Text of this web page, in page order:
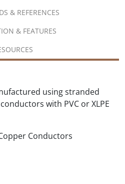
& REFERENCES
& FEATURES
using stranded
with PVC or XLPE
Conductors